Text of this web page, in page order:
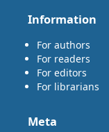
Information
For authors
For readers
For editors
For librarians
Meta